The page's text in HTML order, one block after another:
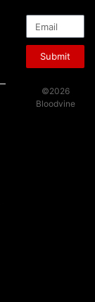
Submit
©2026
Bloodvine